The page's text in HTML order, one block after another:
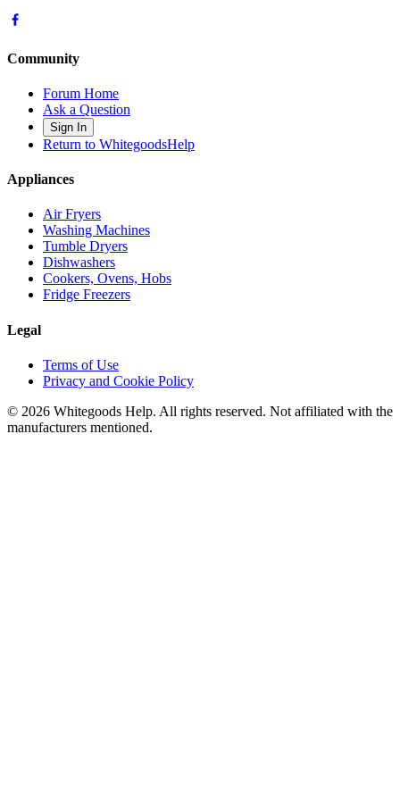
Community
Forum Home
Ask a Question
Sign In
Return to WhitegoodsHelp
Appliances
Air Fryers
Washing Machines
Tumble Dryers
Dishwashers
Cookers, Ovens, Hobs
Fridge Freezers
Legal
Terms of Use
Privacy and Cookie Policy
© 2026 Whitegoods Help. All rights reserved. Not affiliated with the
manufacturers mentioned.